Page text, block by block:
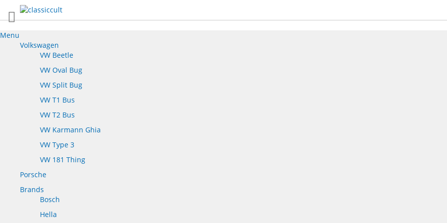
Menu
Volkswagen
VW Beetle
VW Oval Bug
VW Split Bug
VW T1 Bus
VW T2 Bus
VW Karmann Ghia
VW Type 3
VW 181 Thing
Porsche
Brands
Bosch
Hella